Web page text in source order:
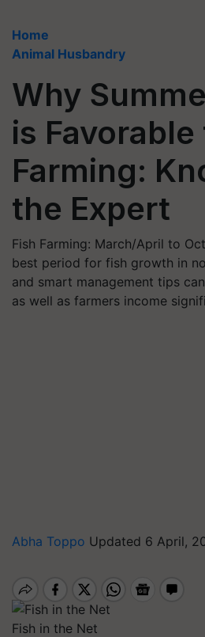
Home
Animal Husbandry
Why
is Favorable
Farming:
the Expert
Fish Farming: March/April to
best period for fish growth in
and smart management tips
as well as farmers income
Abha Toppo Updated 6 April,
Fish in the Net